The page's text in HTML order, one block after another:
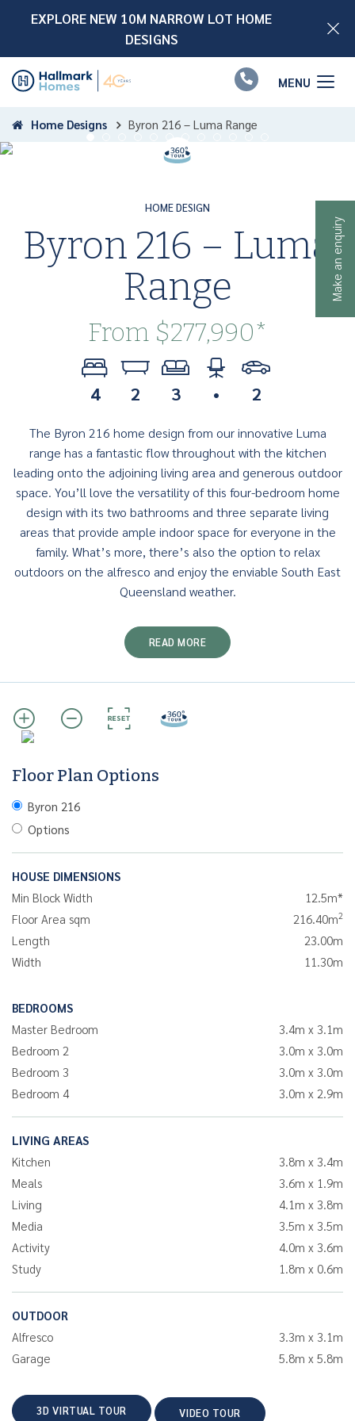
EXPLORE NEW 10M NARROW LOT HOME
DESIGNS
📞
Home Designs Byron 216 – Luma Range
Make an enquiry
HOME DESIGN
Byron 216 – Luma
Range
From $277,990*
4 2 3 • 2
The Byron 216 home design from our innovative Luma
range has a fantastic flow throughout with the kitchen
leading onto the adjoining living area and generous outdoor
space. You’ll love the versatility of this four-bedroom home
design with its two bathrooms and three separate living
areas that provide ample indoor space for everyone in the
family. What’s more, there’s also the option to relax
outdoors on the alfresco and enjoy the enviable South East
Queensland weather.
READ MORE
Floor Plan Options
Byron 216
Options
HOUSE DIMENSIONS
Min Block Width
12.5m*
Floor Area sqm
216.40m2
Length
23.00m
Width
11.30m
BEDROOMS
Master Bedroom
3.4m x 3.1m
Bedroom 2
3.0m x 3.0m
Bedroom 3
3.0m x 3.0m
Bedroom 4
3.0m x 2.9m
LIVING AREAS
Kitchen
3.8m x 3.4m
Meals
3.6m x 1.9m
Living
4.1m x 3.8m
Media
3.5m x 3.5m
Activity
4.0m x 3.6m
Study
1.8m x 0.6m
OUTDOOR
Alfresco
3.3m x 3.1m
Garage
5.8m x 5.8m
3D VIRTUAL TOUR VIDEO TOUR